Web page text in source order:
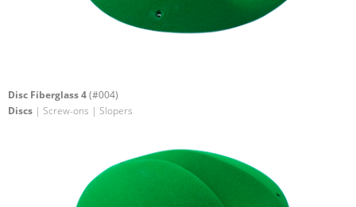
Disc Fiberglass 4(#004)
Discs | Screw-ons | Slopers